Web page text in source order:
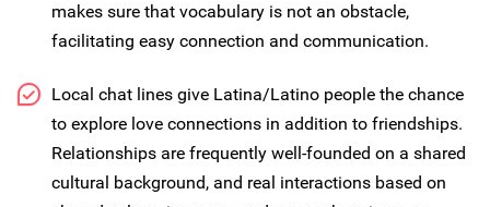
makes sure that vocabulary is not an obstacle,
facilitating easy connection and communication.
Local chat lines give Latina/Latino people the chance
to explore love connections in addition to friendships.
Relationships are frequently well-founded on a shared
cultural background, and real interactions based on